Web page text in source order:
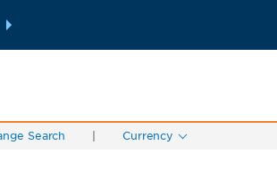
WYNDHAM REWARDS INSIDER:
Search Currency